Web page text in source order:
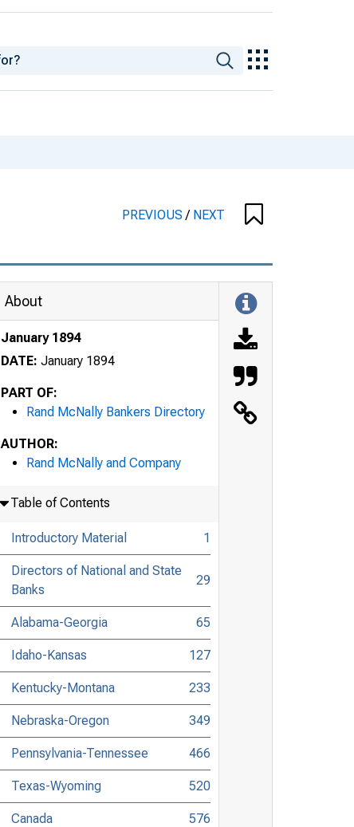
PREVIOUS/ NEXT
About
January 1894
DATE: January 1894
PART OF:
Rand McNally Bankers Directory
AUTHOR:
Rand McNally and Company
Table of Contents
Introductory Material 1
Directors of National and State
Banks
29
Alabama-Georgia 65
Idaho-Kansas 127
Kentucky-Montana 233
Nebraska-Oregon 349
Pennsylvania-Tennessee 466
Texas-Wyoming 520
Canada 576